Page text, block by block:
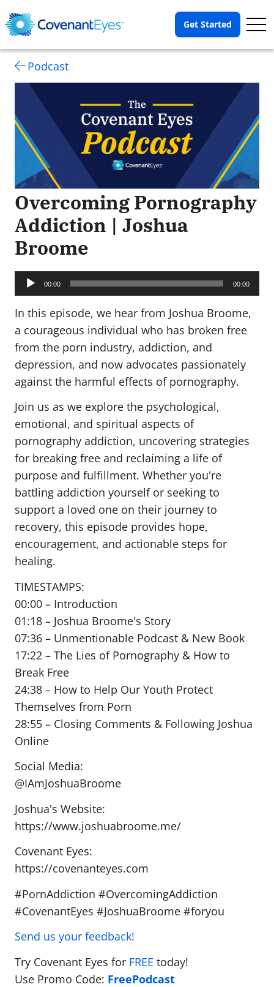
Get Started
Podcast
Overcoming Pornography
Addiction | Joshua
Broome
Audio
Player 00:00 00:00
In this episode, we hear from Joshua Broome,
a courageous individual who has broken free
from the porn industry, addiction, and
depression, and now advocates passionately
against the harmful effects of pornography.
Join us as we explore the psychological,
emotional, and spiritual aspects of
pornography addiction, uncovering strategies
for breaking free and reclaiming a life of
purpose and fulfillment. Whether you're
battling addiction yourself or seeking to
support a loved one on their journey to
recovery, this episode provides hope,
encouragement, and actionable steps for
healing.
TIMESTAMPS:
00:00 – Introduction
01:18 – Joshua Broome's Story
07:36 – Unmentionable Podcast & New Book
17:22 – The Lies of Pornography & How to
Break Free
24:38 – How to Help Our Youth Protect
Themselves from Porn
28:55 – Closing Comments & Following Joshua
Online
Social Media:
@IAmJoshuaBroome
Joshua's Website:
https://www.joshuabroome.me/
Covenant Eyes:
https://covenanteyes.com
#PornAddiction #OvercomingAddiction
#CovenantEyes #JoshuaBroome #foryou
Send us your feedback!
Try Covenant Eyes for FREE today!
Use Promo Code: FreePodcast